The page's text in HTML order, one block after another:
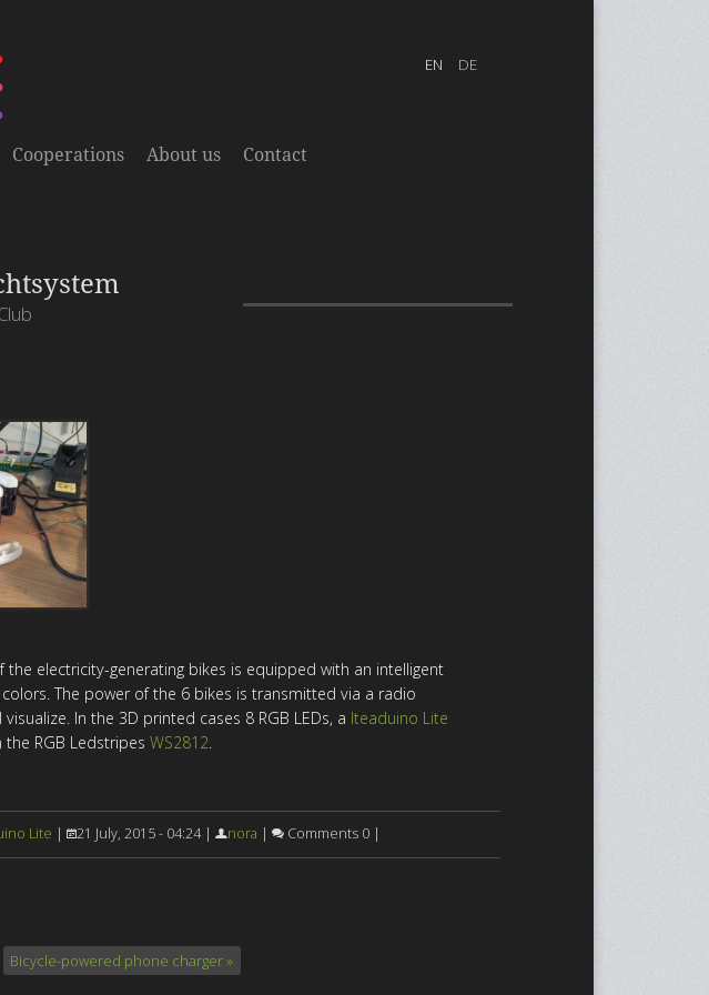
Cooperations About us Contact
electricity-generating bikes is equipped with an intelligent
The power of the 6 bikes is transmitted via a radio
In the 3D printed cases 8 RGB LEDs, a Iteaduino Lite
RGB Ledstripes WS2812.
Lite | 21 July, 2015 - 04:24 | nora | Comments 0 |
Bicycle-powered phone charger »